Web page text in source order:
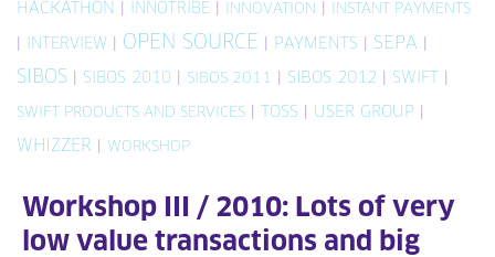
HACKATHON INNOTRIBE INNOVATION INSTANT PAYMENTS
INTERVIEW OPEN SOURCE PAYMENTS SEPA
SIBOS SIBOS 2010 SIBOS 2011 SIBOS 2012 SWIFT
SWIFT PRODUCTS AND SERVICES TOSS USER GROUP
WHIZZER WORKSHOP
Workshop III / 2010: Lots of very
low value transactions and big